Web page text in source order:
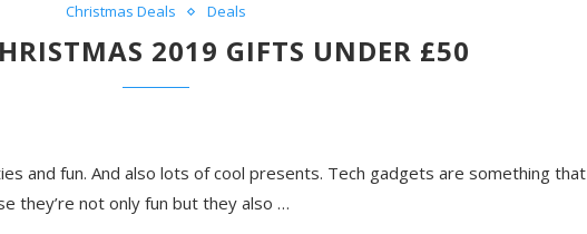
Christmas Deals Deals
2019 GIFTS UNDER £50
and fun. And also lots of cool presents. Tech gadgets are something that
they’re not only fun but they also …